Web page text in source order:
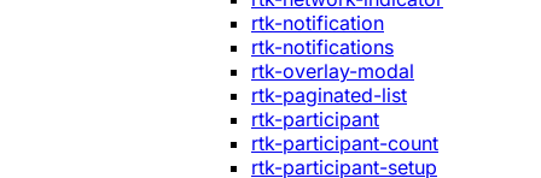
rtk-notification
rtk-notifications
rtk-overlay-modal
rtk-paginated-list
rtk-participant
rtk-participant-count
rtk-participant-setup